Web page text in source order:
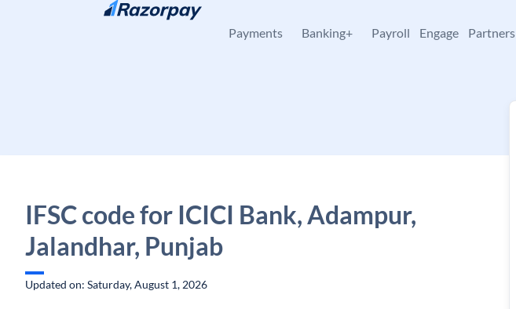
Skip to content
Payments Banking+ Payroll Engage Partners
IFSC code for ICICI Bank, Adampur,
Jalandhar, Punjab
Updated on: Saturday, August 1, 2026